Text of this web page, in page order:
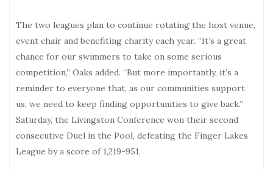
The two leagues plan to continue rotating the host venue,
event chair and benefiting charity each year. “It’s a great
chance for our swimmers to take on some serious
competition,” Oaks added. “But more importantly, it’s a
reminder to everyone that, as our communities support
us, we need to keep finding opportunities to give back.”
Saturday, the Livingston Conference won their second
consecutive Duel in the Pool, defeating the Finger Lakes
League by a score of 1,219-951.